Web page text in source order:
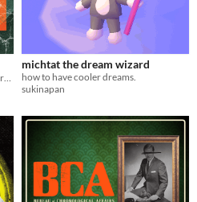
michtat the dream wizard
how to have cooler dreams.
sukinapan